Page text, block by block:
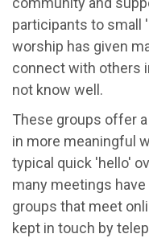
participants to small
worship has given
connect with others
not know well.
These groups offer
in more meaningful
typical quick 'hello'
many meetings
groups that meet
kept in touch by